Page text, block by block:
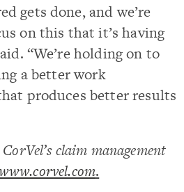
gets done, and we’re
on this that it’s having
“We’re holding on to
a better work
produces better results
claim management
.